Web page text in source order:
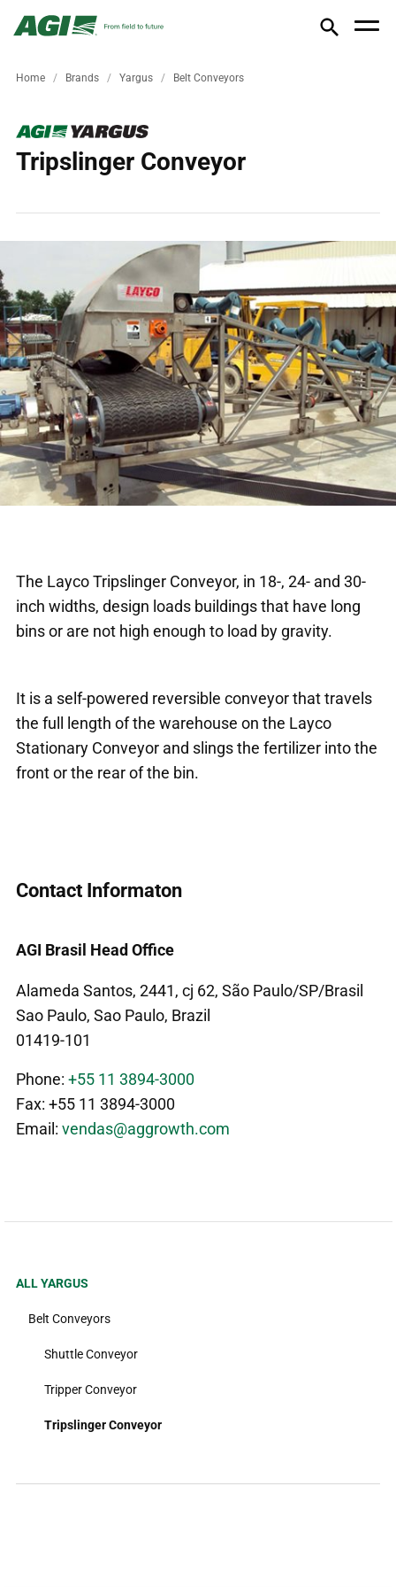
Home Brands Yargus Belt Conveyors
Tripslinger Conveyor
The Layco Tripslinger Conveyor, in 18-, 24- and 30-
inch widths, design loads buildings that have long
bins or are not high enough to load by gravity.
It is a self-powered reversible conveyor that travels
the full length of the warehouse on the Layco
Stationary Conveyor and slings the fertilizer into the
front or the rear of the bin.
Contact Informaton
AGI Brasil Head Office
Alameda Santos, 2441, cj 62, São Paulo/SP/Brasil
Sao Paulo, Sao Paulo, Brazil
01419-101
Phone: +55 11 3894-3000
Fax: +55 11 3894-3000
Email: vendas@aggrowth.com
ALL YARGUS
Belt Conveyors
Shuttle Conveyor
Tripper Conveyor
Tripslinger Conveyor